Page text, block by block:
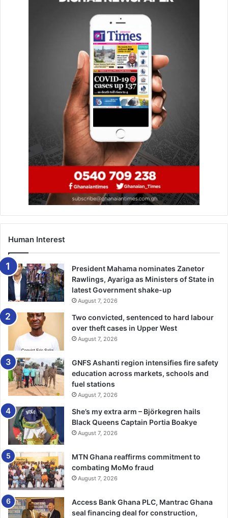
her for the significant impact she made on him, on the
many women she inspired, and on Ghana’s democratic
The Ambassador extended his condolences to the
Rawlings family Dr. Zanetor Agyeman-Rawlings, Yaa
Asantewaa, Amina, and Kimathi reaffirming his hand of
friendship and support during their moment of grief.
He described Mrs. Agyeman-Rawlings as a “bold,
visionary, and courageous leader,” adding that her legacy
as a champion of women’s empowerment and political
reform will endure for generations.
“May her soul rest in perfect peace,” he concluded.
By: Jacob Aggrey
Human Interest
President Mahama nominates Zanetor
Rawlings, Ayariga as Ministers of State in
latest Government shake-up
August 7, 2026
Two convicted, sentenced to hard labour
over theft cases in Upper West
August 7, 2026
GNFS Ashanti region intensifies fire safety
education across markets, schools and
fuel stations
August 7, 2026
She’s my extra arm – Björkegren hails
Black Queens Captain Portia Boakye
August 7, 2026
MTN Ghana reaffirms commitment to
combating MoMo fraud
August 7, 2026
Access Bank Ghana PLC, Mantrac Ghana
seal financing deal for construction,